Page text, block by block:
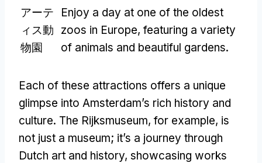
アーテ
ィス動
物園
Enjoy a day at one of the oldest
zoos in Europe, featuring a variety
of animals and beautiful gardens.
Each of these attractions offers a unique
glimpse into Amsterdam’s rich history and
culture. The Rijksmuseum, for example, is
not just a museum; it’s a journey through
Dutch art and history, showcasing works